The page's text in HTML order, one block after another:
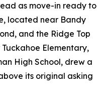
as move-in ready to
located near Bandy
and the Ridge Top
Elementary,
High School, drew a
its original asking